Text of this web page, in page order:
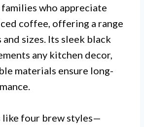
who appreciate
coffee, offering a range
sizes. Its sleek black
any kitchen decor,
materials ensure long-
four brew styles—